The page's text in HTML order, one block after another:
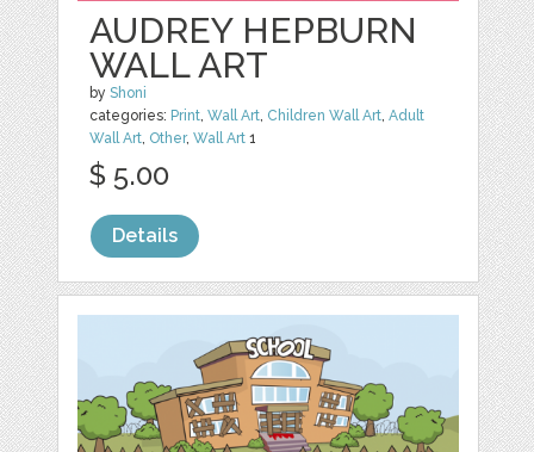
AUDREY HEPBURN
WALL ART
byShoni
categories: Print,Wall Art, Children Wall Art,Adult
Wall Art, Other,Wall Art 1
$ 5.00
Details